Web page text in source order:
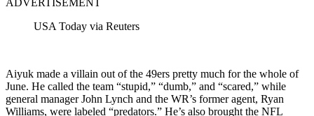
USA Today via Reuters
Aiyuk made a villain out of the 49ers pretty much for the whole of
June. He called the team “stupid,” “dumb,” and “scared,” while
general manager John Lynch and the WR’s former agent, Ryan
Williams, were labeled “predators.” He’s also brought the NFL